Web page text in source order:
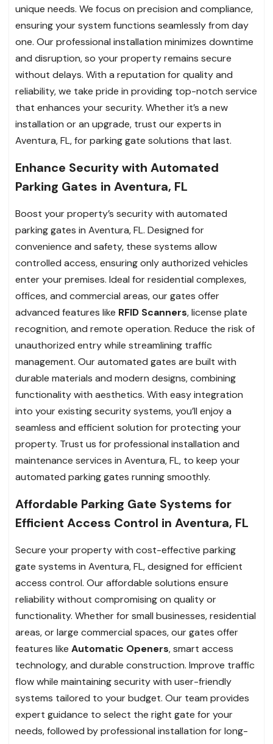
unique needs. We focus on precision and compliance,
ensuring your system functions seamlessly from day
one. Our professional installation minimizes downtime
and disruption, so your property remains secure
without delays. With a reputation for quality and
reliability, we take pride in providing top-notch service
that enhances your security. Whether it’s a new
installation or an upgrade, trust our experts in
Aventura, FL, for parking gate solutions that last.
Enhance Security with Automated
Parking Gates in Aventura, FL
Boost your property’s security with automated
parking gates in Aventura, FL. Designed for
convenience and safety, these systems allow
controlled access, ensuring only authorized vehicles
enter your premises. Ideal for residential complexes,
offices, and commercial areas, our gates offer
advanced features like RFID Scanners, license plate
recognition, and remote operation. Reduce the risk of
unauthorized entry while streamlining traffic
management. Our automated gates are built with
durable materials and modern designs, combining
functionality with aesthetics. With easy integration
into your existing security systems, you’ll enjoy a
seamless and efficient solution for protecting your
property. Trust us for professional installation and
maintenance services in Aventura, FL, to keep your
automated parking gates running smoothly.
Affordable Parking Gate Systems for
Efficient Access Control in Aventura, FL
Secure your property with cost-effective parking
gate systems in Aventura, FL, designed for efficient
access control. Our affordable solutions ensure
reliability without compromising on quality or
functionality. Whether for small businesses, residential
areas, or large commercial spaces, our gates offer
features like Automatic Openers, smart access
technology, and durable construction. Improve traffic
flow while maintaining security with user-friendly
systems tailored to your budget. Our team provides
expert guidance to select the right gate for your
needs, followed by professional installation for long-